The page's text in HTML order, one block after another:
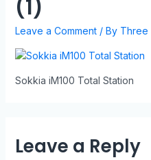
(1)
Leave a Comment / By Three
Sokkia iM100 Total Station
Leave a Reply